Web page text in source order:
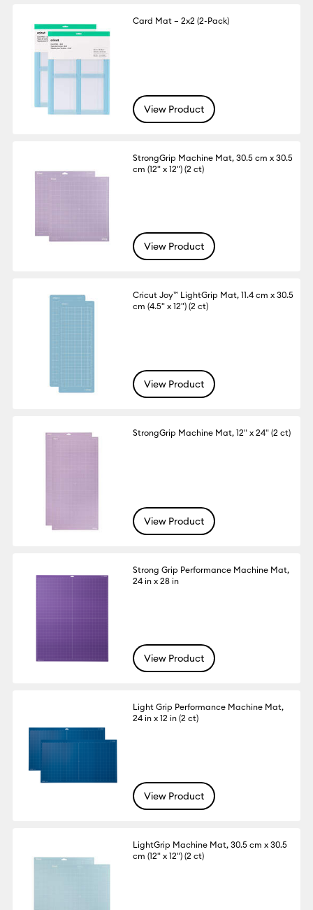
Card Mat – 2x2 (2-Pack)
View Product
StrongGrip Machine Mat, 30.5 cm x 30.5
cm (12" x 12") (2 ct)
View Product
Cricut Joy™ LightGrip Mat, 11.4 cm x 30.5
cm (4.5" x 12") (2 ct)
View Product
StrongGrip Machine Mat, 12" x 24" (2 ct)
View Product
Strong Grip Performance Machine Mat,
24 in x 28 in
View Product
Light Grip Performance Machine Mat,
24 in x 12 in (2 ct)
View Product
LightGrip Machine Mat, 30.5 cm x 30.5
cm (12" x 12") (2 ct)